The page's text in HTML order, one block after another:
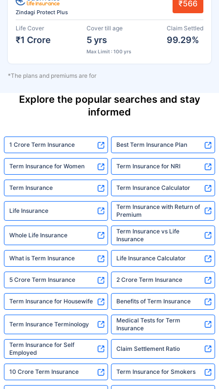
Zindagi Protect Plus
₹566
Life Cover
₹1 Crore
Cover till age
5 yrs
Max Limit : 100 yrs
Claim Settled
99.29%
*The plans and premiums are for
Explore the popular searches and stay
informed
1 Crore Term Insurance Best Term Insurance Plan
Term Insurance for Women Term Insurance for NRI
Term Insurance Term Insurance Calculator
Life Insurance
Term Insurance with Return of
Premium
Whole Life Insurance
Term Insurance vs Life
Insurance
What is Term Insurance Life Insurance Calculator
5 Crore Term Insurance 2 Crore Term Insurance
Term Insurance for Housewife Benefits of Term Insurance
Term Insurance Terminology
Medical Tests for Term
Insurance
Term Insurance for Self
Employed
Claim Settlement Ratio
10 Crore Term Insurance Term Insurance for Smokers